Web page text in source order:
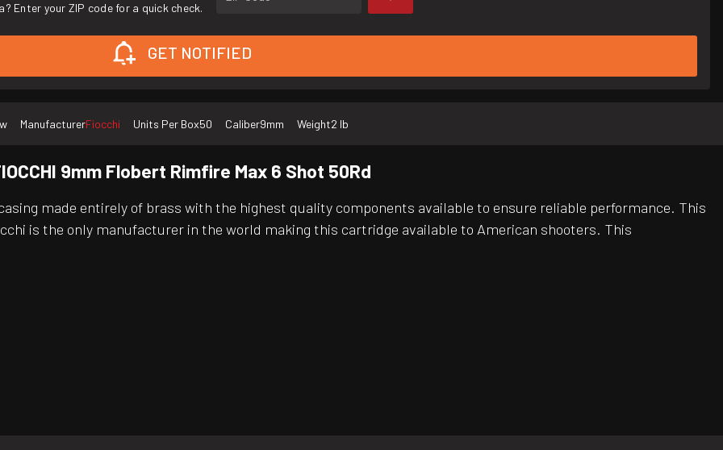
Enter your ZIP code for a quick check.
GET NOTIFIED
ManufacturerFiocchi Units Per Box50 Caliber9mm Weight2 lb
9mm Flobert Rimfire Max 6 Shot 50Rd
made entirely of brass with the highest quality components available to ensure reliable performance. This
is the only manufacturer in the world making this cartridge available to American shooters. This